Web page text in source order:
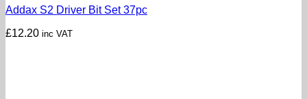
Addax S2 Driver Bit Set 37pc
£12.20 inc VAT